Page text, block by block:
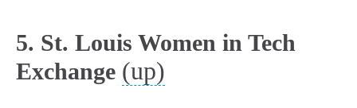
5. St. Louis Women in Tech
Exchange (up)